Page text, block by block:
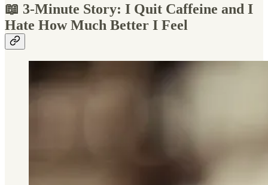
📖 3-Minute Story: I Quit Caffeine and I
Hate How Much Better I Feel